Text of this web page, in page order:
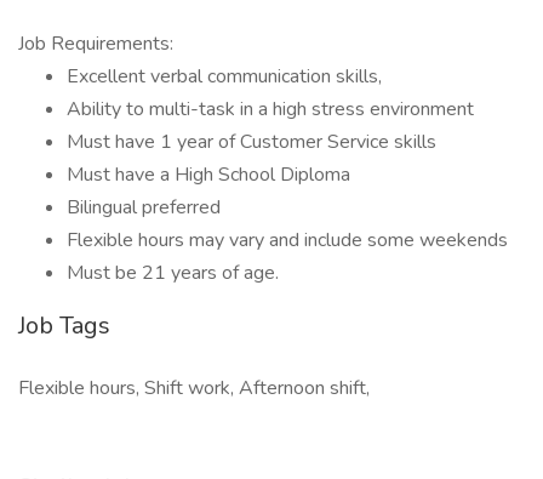
Job Requirements:
Excellent verbal communication skills,
Ability to multi-task in a high stress environment
Must have 1 year of Customer Service skills
Must have a High School Diploma
Bilingual preferred
Flexible hours may vary and include some weekends
Must be 21 years of age.
Job Tags
Flexible hours, Shift work, Afternoon shift,